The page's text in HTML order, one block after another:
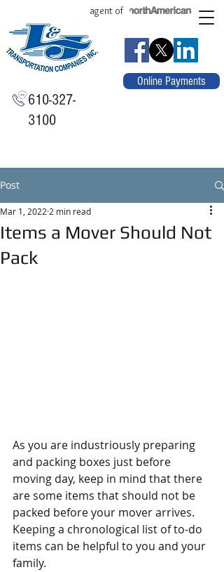
610-327-
3100
agent of
Online Payments
Post
Items a Mover Should Not
Pack
Mar 1, 2022 2 min read
As you are industriously preparing
and packing boxes just before
moving day, keep in mind that there
are some items that should not be
packed before your mover arrives.
Keeping a chronological list of to-do
items can be helpful to you and your
family.